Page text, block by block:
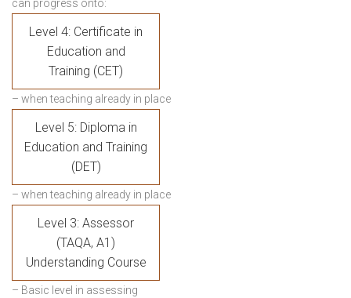
can progress onto:
Level 4: Certificate in
Education and
Training (CET)
– when teaching already in place
Level 5: Diploma in
Education and Training
(DET)
– when teaching already in place
Level 3: Assessor
(TAQA, A1)
Understanding Course
– Basic level in assessing